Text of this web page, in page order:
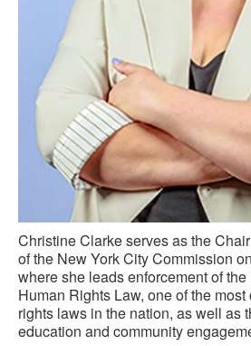
Christine Clarke serves as the
of the New York City Commission
where she leads enforcement of
Human Rights Law, one of the
rights laws in the nation, as well as
education and community